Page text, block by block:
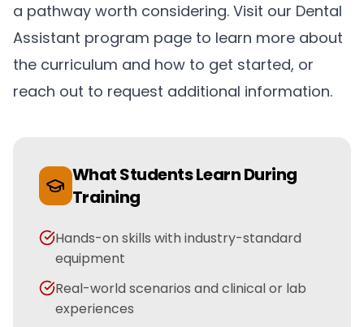
a pathway worth considering. Visit our Dental
Assistant program page to learn more about
the curriculum and how to get started, or
reach out to request additional information.
What Students Learn During
Training
Hands-on skills with industry-standard
equipment
Real-world scenarios and clinical or lab
experiences